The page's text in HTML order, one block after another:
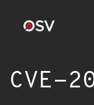
CVE-